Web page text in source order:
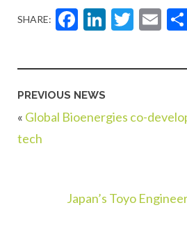
SHARE:
PREVIOUS NEWS
« Global Bioenergies co-
tech
Japan’s Toyo